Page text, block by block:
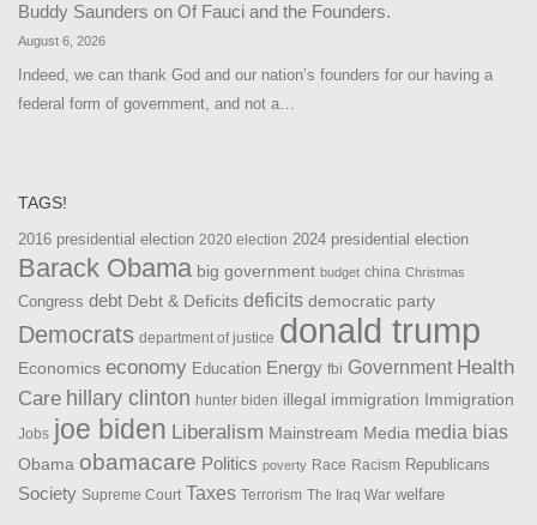
Buddy Saunders on Of Fauci and the Founders.
August 6, 2026
Indeed, we can thank God and our nation’s founders for our having a
federal form of government, and not a…
TAGS!
2016 presidential election 2020 election 2024 presidential election
Barack Obama big government budget china Christmas
Congress debt Debt & Deficits deficits democratic party
Democrats department of justice donald trump
Economics economy Education Energy fbi Government Health
Care hillary clinton hunter biden illegal immigration Immigration
Jobs joe biden Liberalism Mainstream Media media bias
Obama obamacare Politics poverty Race Racism Republicans
Society Supreme Court Taxes Terrorism The Iraq War welfare